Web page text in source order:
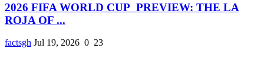
2026 FIFA WORLD CUP PREVIEW: THE LA
ROJA OF ...
factsgh Jul 19, 2026 0 23